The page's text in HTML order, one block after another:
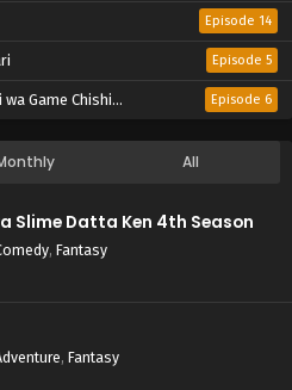
Episode 14
Episode 5
de Musou suru Episode 6
All
Slime Datta Ken 4th Season
, Fantasy
, Fantasy